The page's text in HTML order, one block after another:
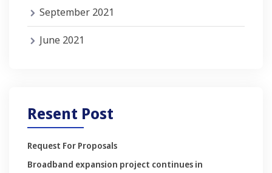
September 2021
June 2021
Resent Post
Request For Proposals
Broadband expansion project continues in